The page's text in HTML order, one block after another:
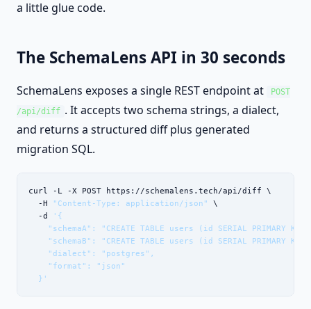
a little glue code.
The SchemaLens API in 30 seconds
SchemaLens exposes a single REST endpoint at
POST
/api/diff . It accepts two schema strings, a dialect,
and returns a structured diff plus generated
migration SQL.
curl -L -X POST https://schemalens.tech/api/diff \
  -H
"Content-Type: application/json"
\
  -d
'{
"schemaA": "CREATE TABLE users (id SERIAL PRIMARY
"schemaB": "CREATE TABLE users (id SERIAL PRIMARY
    "dialect": "postgres",
    "format": "json"
  }'